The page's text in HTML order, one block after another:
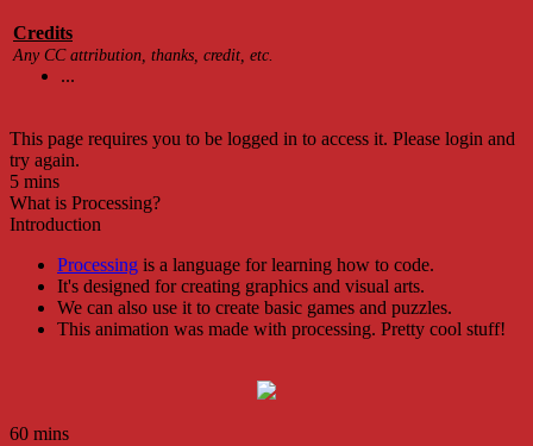
Credits
Any CC attribution, thanks, credit, etc.
...
This page requires you to be logged in to access it. Please login and
try again.
5 mins
What is Processing?
Introduction
Processing is a language for learning how to code.
It's designed for creating graphics and visual arts.
We can also use it to create basic games and puzzles.
This animation was made with processing. Pretty cool stuff!
60 mins